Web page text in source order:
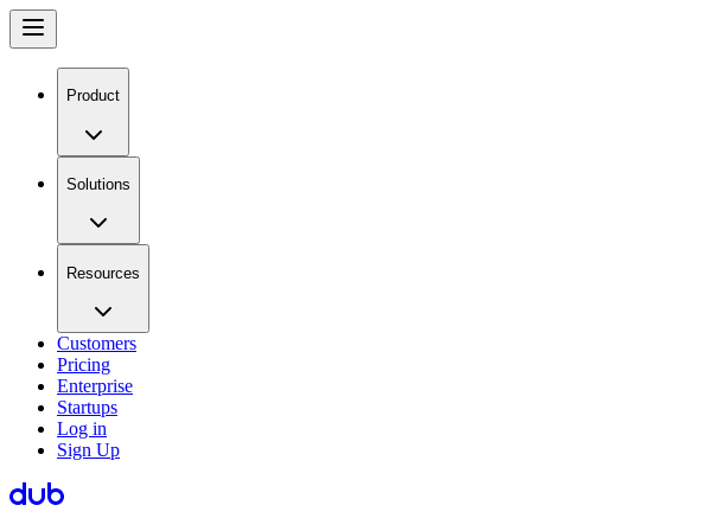
Product
Solutions
Resources
Customers
Pricing
Enterprise
Startups
Log in
Sign Up